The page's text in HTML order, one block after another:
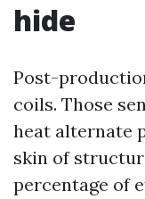
hide
Post-
coils. Those
heat alternate
skin of
percentage of